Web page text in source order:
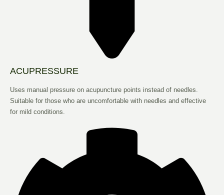
ACUPRESSURE
Uses manual pressure on acupuncture points instead of needles.
Suitable for those who are uncomfortable with needles and effective
for mild conditions.